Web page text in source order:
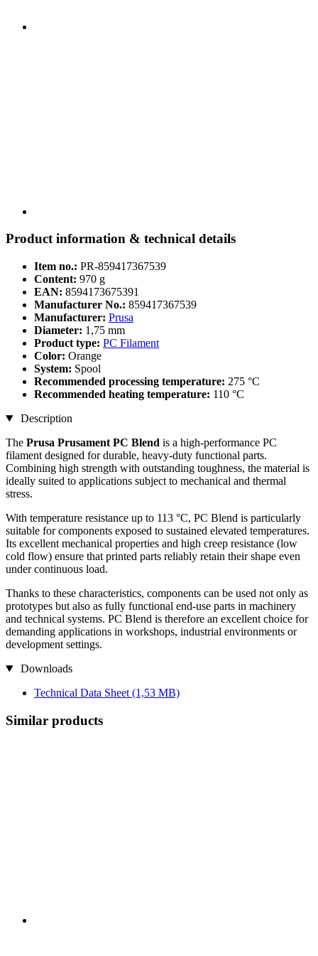
Product information & technical details
Item no.: PR-859417367539
Content: 970 g
EAN: 8594173675391
Manufacturer No.: 859417367539
Manufacturer: Prusa
Diameter: 1,75 mm
Product type: PC Filament
Color: Orange
System: Spool
Recommended processing temperature: 275 °C
Recommended heating temperature: 110 °C
Description
The Prusa Prusament PC Blend is a high-performance PC
filament designed for durable, heavy-duty functional parts.
Combining high strength with outstanding toughness, the material is
ideally suited to applications subject to mechanical and thermal
stress.
With temperature resistance up to 113 °C, PC Blend is particularly
suitable for components exposed to sustained elevated temperatures.
Its excellent mechanical properties and high creep resistance (low
cold flow) ensure that printed parts reliably retain their shape even
under continuous load.
Thanks to these characteristics, components can be used not only as
prototypes but also as fully functional end-use parts in machinery
and technical systems. PC Blend is therefore an excellent choice for
demanding applications in workshops, industrial environments or
development settings.
Downloads
Technical Data Sheet (1,53 MB)
Similar products